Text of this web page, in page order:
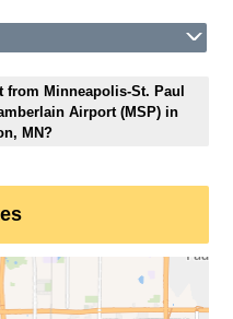
from Minneapolis-St. Paul
Airport (MSP) in
MN?